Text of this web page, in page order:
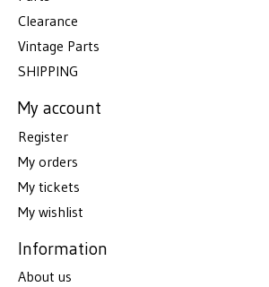
Clearance
Vintage Parts
SHIPPING
My account
Register
My orders
My tickets
My wishlist
Information
About us